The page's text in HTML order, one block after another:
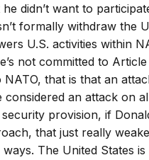
didn’t want to
formally withdraw the
U.S. activities within
not committed to
NATO, that is that an
considered an attack on
provision, if
that just really
The United States is